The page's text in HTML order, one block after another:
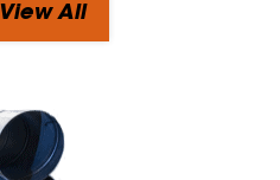
View All